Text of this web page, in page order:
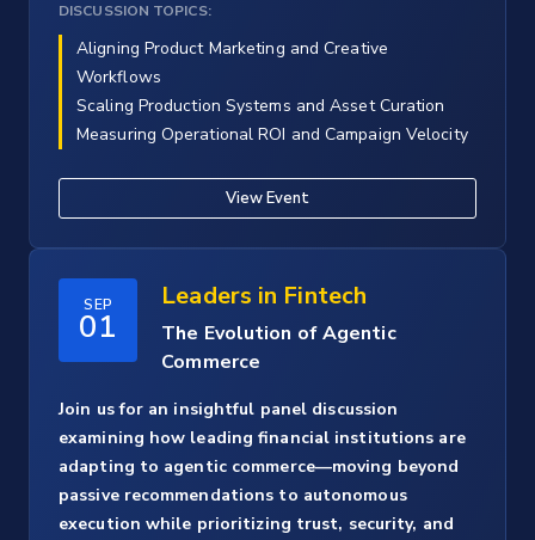
DISCUSSION TOPICS:
Aligning Product Marketing and Creative
Workflows
Scaling Production Systems and Asset Curation
Measuring Operational ROI and Campaign Velocity
View Event
SEP
01
Leaders in Fintech
The Evolution of Agentic
Commerce
Join us for an insightful panel discussion
examining how leading financial institutions are
adapting to agentic commerce—moving beyond
passive recommendations to autonomous
execution while prioritizing trust, security, and